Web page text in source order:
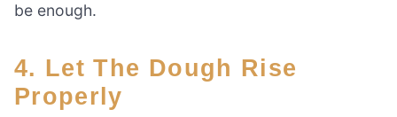
be enough.
4. Let The Dough Rise
Properly